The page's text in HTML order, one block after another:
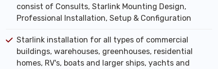
consist of Consults, Starlink Mounting Design,
Professional Installation, Setup & Configuration
Starlink installation for all types of commercial
buildings, warehouses, greenhouses, residential
homes, RV's, boats and larger ships, yachts and